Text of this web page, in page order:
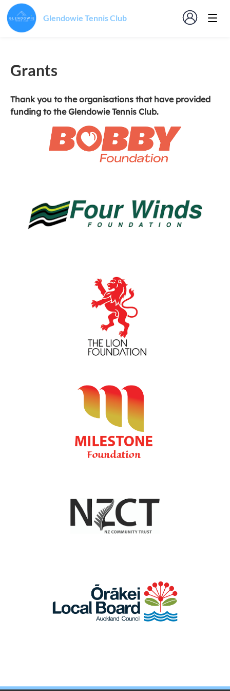
Glendowie Tennis Club
Grants
Thank you to the organisations that have provided
funding to the Glendowie Tennis Club.